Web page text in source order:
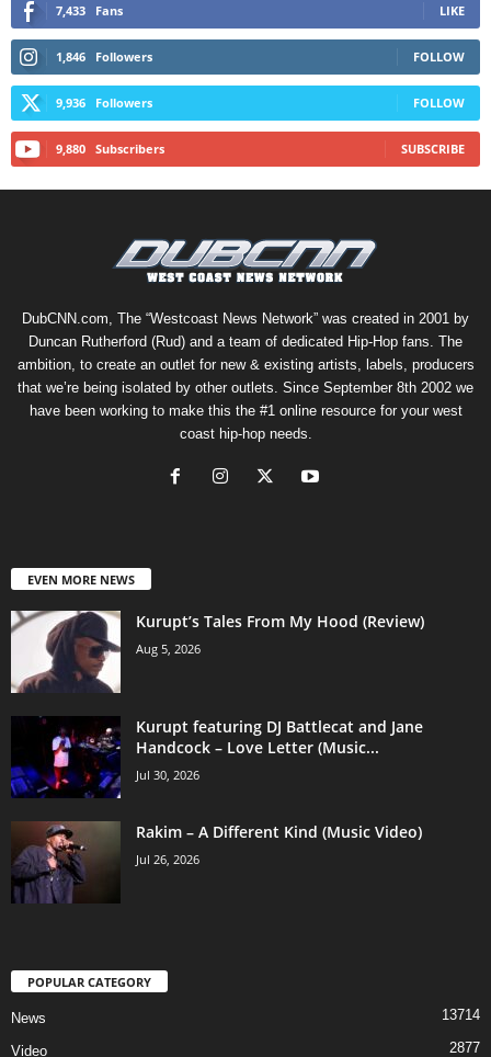
7,433 Fans LIKE
1,846 Followers FOLLOW
9,936 Followers FOLLOW
9,880 Subscribers SUBSCRIBE
DubCNN.com, The “Westcoast News Network” was created in 2001 by
Duncan Rutherford (Rud) and a team of dedicated Hip-Hop fans. The
ambition, to create an outlet for new & existing artists, labels, producers
that we’re being isolated by other outlets. Since September 8th 2002 we
have been working to make this the #1 online resource for your west
coast hip-hop needs.
EVEN MORE NEWS
Kurupt’s Tales From My Hood (Review)
Aug 5, 2026
Kurupt featuring DJ Battlecat and Jane
Handcock – Love Letter (Music...
Jul 30, 2026
Rakim – A Different Kind (Music Video)
Jul 26, 2026
POPULAR CATEGORY
News 13714
Video 2877